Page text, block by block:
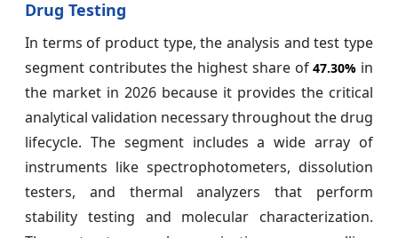
Drug Testing
In terms of product type, the analysis and test type
segment contributes the highest share of47.30% in
the market in 2026 because it provides the critical
analytical validation necessary throughout the drug
lifecycle. The segment includes a wide array of
instruments like spectrophotometers, dissolution
testers, and thermal analyzers that perform
stability testing and molecular characterization.